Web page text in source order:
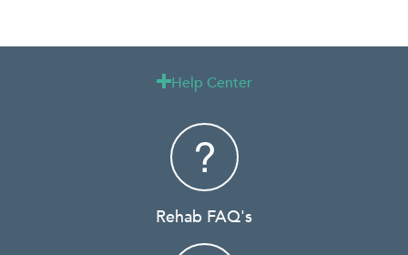
Help Center
Rehab FAQ's